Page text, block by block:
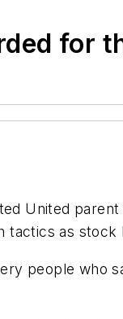
for
United
tactics as stock
people who